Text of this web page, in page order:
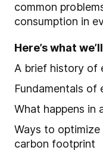
common
consumption in
Here’s what
A brief history of
Fundamentals of
What happens in
Ways to optimize
carbon footprint